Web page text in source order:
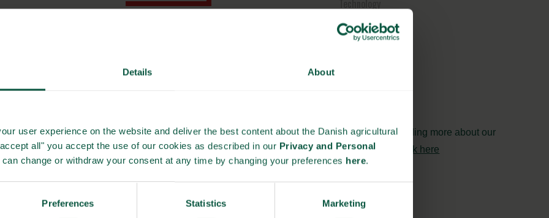
Details About
user experience on the website and deliver the best content about the Danish agricultural
all" you accept the use of our cookies as described in our Privacy and Personal
can change or withdraw your consent at any time by changing your preferences here.
Preferences Statistics Marketing
Whole Grain partnerships, was launched in November
(Denmark, Romania, Slovenia, Bosnia and
the Danish best practices for a Whole Grain
in the project – but also by involving other countries
grain consumption.
of tomorrow
in 2008, the partnership has succeeded in
day, compared to just 6% in 2004. And while there
that number has exploded to around 1,000 products
results can be transferred to other countries, and in that
Interested in reading more about our
strongholds?
click here